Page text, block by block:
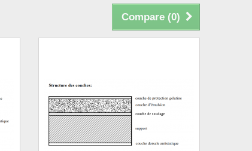
Compare (0)